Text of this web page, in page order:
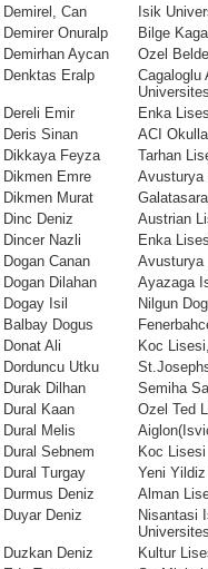
Demirel, Can
Isik
Demirer Onuralp
Bilge
Demirhan Aycan
Ozel
Denktas Eralp
Cagaloglu
Dereli Emir Enka
Deris Sinan
ACI
Dikkaya Feyza
Tarhan
Dikmen Emre
Avusturya
Dikmen Murat
Dinc Deniz
Austrian
Dincer Nazli
Enka
Dogan Canan
Avusturya
Dogan Dilahan
Ayazaga
Dogay Isil
Nilgun
Balbay Dogus
Donat Ali
Koc
Dorduncu Utku
Durak Dilhan
Semiha
Dural Kaan
Ozel Ted
Dural Melis
Dural Sebnem
Koc Lisesi
Dural Turgay
Yeni
Durmus Deniz
Alman
Duyar Deniz
Nisantasi
Duzkan Deniz Kultur